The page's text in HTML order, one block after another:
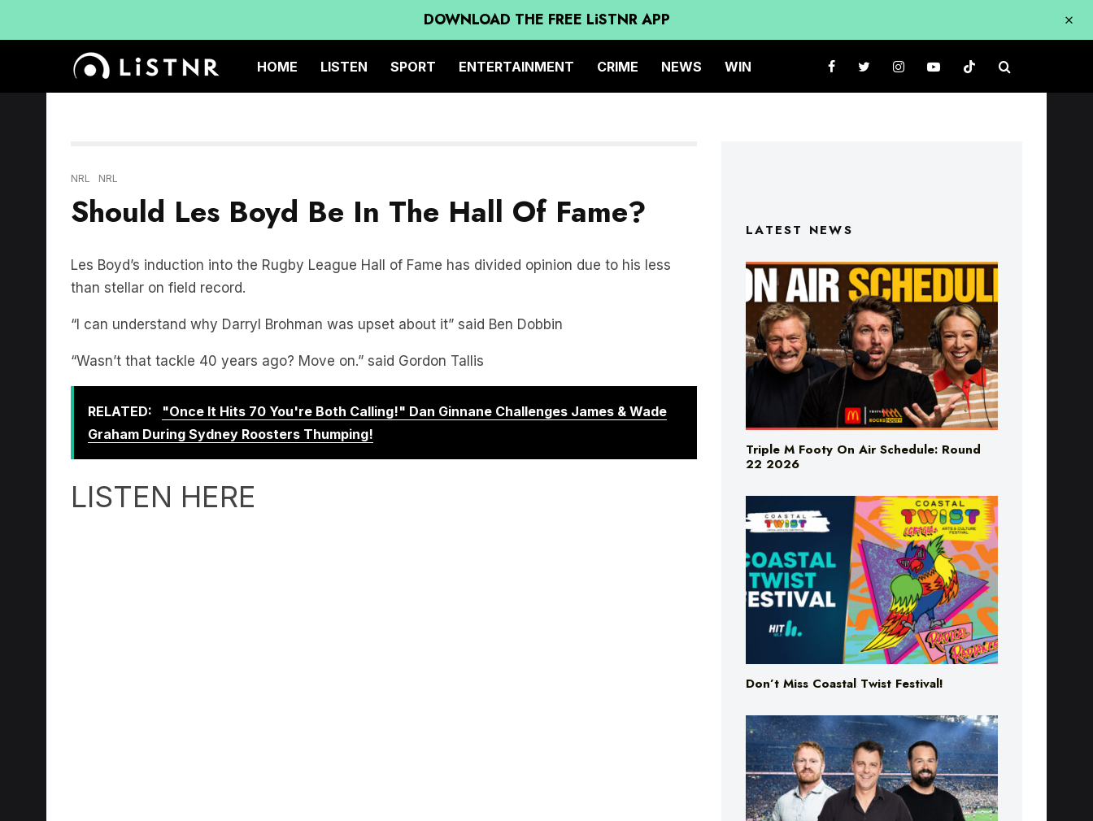
DOWNLOAD THE FREE LiSTNR APP
HOME LISTEN SPORT ENTERTAINMENT CRIME NEWS WIN
NRL NRL
Should Les Boyd Be In The Hall Of Fame?
Les Boyd’s induction into the Rugby League Hall of Fame has divided opinion due to his less
than stellar on field record.
“I can understand why Darryl Brohman was upset about it” said Ben Dobbin
“Wasn’t that tackle 40 years ago? Move on.” said Gordon Tallis
RELATED:
"Once It Hits 70 You're Both Calling!" Dan Ginnane Challenges James & Wade
Graham During Sydney Roosters Thumping!
LISTEN HERE
LATEST NEWS
Triple M Footy On Air Schedule: Round
22 2026
Don’t Miss Coastal Twist Festival!